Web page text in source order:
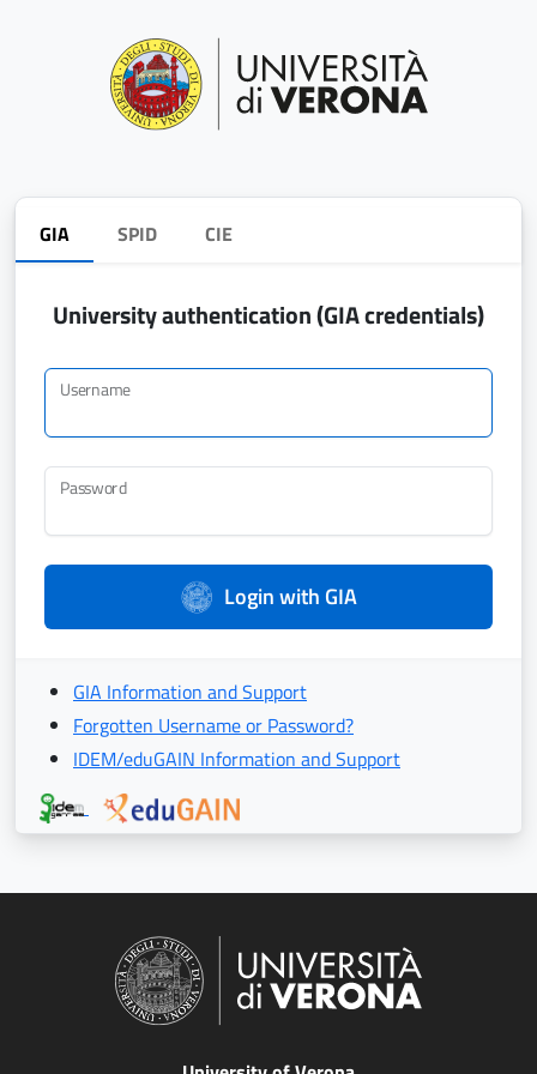
GIA SPID CIE
University authentication (GIA credentials)
Username
Password
Login with GIA
GIA Information and Support
Forgotten Username or Password?
IDEM/eduGAIN Information and Support